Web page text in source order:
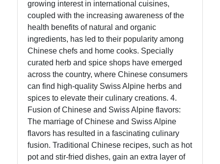
growing interest in international cuisines,
coupled with the increasing awareness of the
health benefits of natural and organic
ingredients, has led to their popularity among
Chinese chefs and home cooks. Specially
curated herb and spice shops have emerged
across the country, where Chinese consumers
can find high-quality Swiss Alpine herbs and
spices to elevate their culinary creations. 4.
Fusion of Chinese and Swiss Alpine flavors:
The marriage of Chinese and Swiss Alpine
flavors has resulted in a fascinating culinary
fusion. Traditional Chinese recipes, such as hot
pot and stir-fried dishes, gain an extra layer of